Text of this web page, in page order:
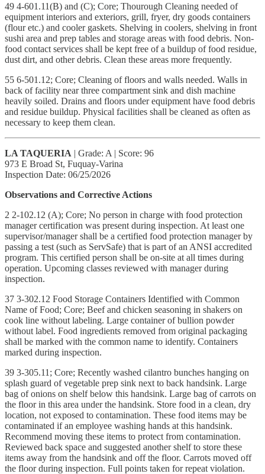
49 4-601.11(B) and (C); Core; Thourough Cleaning needed of
equipment interiors and exteriors, grill, fryer, dry goods containers
(flour etc.) and cooler gaskets. Shelving in coolers, shelving in front
sushi area and prep tables and storage areas with food debris. Non-
food contact services shall be kept free of a buildup of food residue,
dust dirt, and other debris. Clean these areas more frequently.
55 6-501.12; Core; Cleaning of floors and walls needed. Walls in
back of facility near three compartment sink and dish machine
heavily soiled. Drains and floors under equipment have food debris
and residue buildup. Physical facilities shall be cleaned as often as
necessary to keep them clean.
LA TAQUERIA | Grade: A | Score: 96
973 E Broad St, Fuquay-Varina
Inspection Date: 06/25/2026
Observations and Corrective Actions
2 2-102.12 (A); Core; No person in charge with food protection
manager certification was present during inspection. At least one
supervisor/manager shall be a certified food protection manager by
passing a test (such as ServSafe) that is part of an ANSI accredited
program. This certified person shall be on-site at all times during
operation. Upcoming classes reviewed with manager during
inspection.
37 3-302.12 Food Storage Containers Identified with Common
Name of Food; Core; Beef and chicken seasoning in shakers on
cook line without labeling. Large container of bullion powder
without label. Food ingredients removed from original packaging
shall be marked with the common name to identify. Containers
marked during inspection.
39 3-305.11; Core; Recently washed cilantro bunches hanging on
splash guard of vegetable prep sink next to back handsink. Large
bag of onions on shelf below this handsink. Large bag of carrots on
the floor in this area under the handsink. Store food in a clean, dry
location, not exposed to contamination. These food items may be
contaminated if an employee washing hands at this handsink.
Recommend moving these items to protect from contamination.
Reviewed back space and suggested another shelf to store these
items away from the handsink and off the floor. Carrots moved off
the floor during inspection. Full points taken for repeat violation.